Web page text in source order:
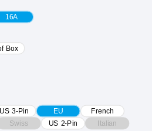
16A
Box
US 3-Pin EU
French
Swiss US 2-Pin Italian